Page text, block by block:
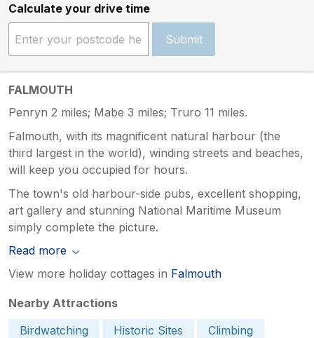
Calculate your drive time
Submit
FALMOUTH
Penryn 2 miles; Mabe 3 miles; Truro 11 miles.
Falmouth, with its magnificent natural harbour (the
third largest in the world), winding streets and beaches,
will keep you occupied for hours.
The town's old harbour-side pubs, excellent shopping,
art gallery and stunning National Maritime Museum
simply complete the picture.
Read more
View more holiday cottages in Falmouth
Nearby Attractions
Birdwatching
Historic Sites
Climbing